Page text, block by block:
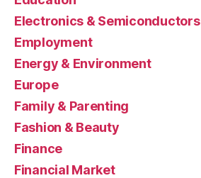
Electronics & Semiconductors
Employment
Energy & Environment
Europe
Family & Parenting
Fashion & Beauty
Finance
Financial Market